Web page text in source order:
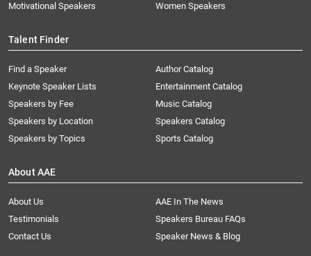
Motivational Speakers
Women Speakers
Talent Finder
Find a Speaker
Keynote Speaker Lists
Speakers by Fee
Speakers by Location
Speakers by Topics
Author Catalog
Entertainment Catalog
Music Catalog
Speakers Catalog
Sports Catalog
About AAE
About Us
AAE In The News
Testimonials
Speakers Bureau FAQs
Contact Us
Speaker News & Blog